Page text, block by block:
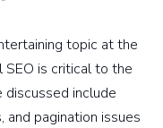
topic at the
SEO is critical to the
include
and pagination issues